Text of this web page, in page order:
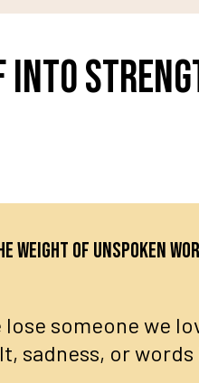
into
weight of unspoken
lose someone we
sadness, or